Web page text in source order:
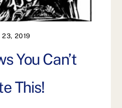
23, 2019
You Can’t
This!